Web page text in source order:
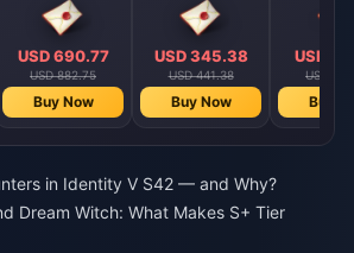
USD 690.77
USD 882.75
Buy Now
USD 345.38
USD 441.38
Buy Now
USD
USD
Buy
in Identity V S42 — and Why?
Dream Witch: What Makes S+ Tier